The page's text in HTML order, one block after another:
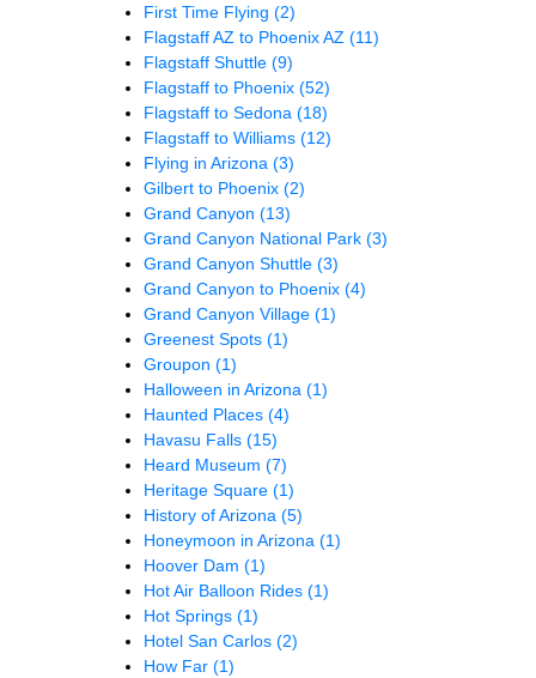
First Time Flying (2)
Flagstaff AZ to Phoenix AZ (11)
Flagstaff Shuttle (9)
Flagstaff to Phoenix (52)
Flagstaff to Sedona (18)
Flagstaff to Williams (12)
Flying in Arizona (3)
Gilbert to Phoenix (2)
Grand Canyon (13)
Grand Canyon National Park (3)
Grand Canyon Shuttle (3)
Grand Canyon to Phoenix (4)
Grand Canyon Village (1)
Greenest Spots (1)
Groupon (1)
Halloween in Arizona (1)
Haunted Places (4)
Havasu Falls (15)
Heard Museum (7)
Heritage Square (1)
History of Arizona (5)
Honeymoon in Arizona (1)
Hoover Dam (1)
Hot Air Balloon Rides (1)
Hot Springs (1)
Hotel San Carlos (2)
How Far (1)